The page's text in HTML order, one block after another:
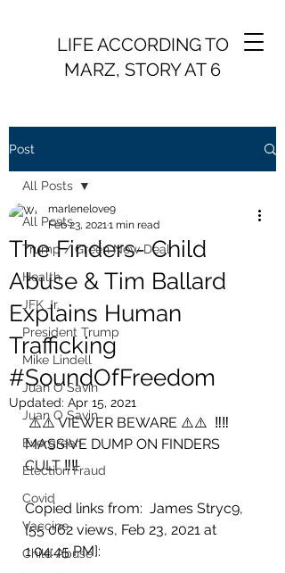
LIFE ACCORDING TO
MARZ, STORY AT 6
Post
All Posts
Trump / Green New Deal
Health
JFK Jr.
President Trump
Mike Lindell
Juan O Savin
Juan O Savin
Evergreen
Election Fraud
Covid
Vaccine
Child Abuse
All Posts
The Finders- Child
Abuse & Tim Ballard
Explains Human
Trafficking
#SoundOfFreedom
marlenelove9
Feb 23, 20211 min read
Updated: Apr 15, 2021
⚠️⚠️ VIEWER BEWARE ⚠️⚠️  ‼‼
MASSIVE DUMP ON FINDERS
CULT ‼‼
Copied links from:  James Stryc9,
[55 062 views, Feb 23, 2021 at
1:04:45 PM]: